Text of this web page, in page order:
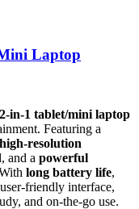
Laptop
2-in-1 tablet/mini laptop
Featuring a
high-resolution
and a powerful
long battery life,
friendly interface,
and on-the-go use.